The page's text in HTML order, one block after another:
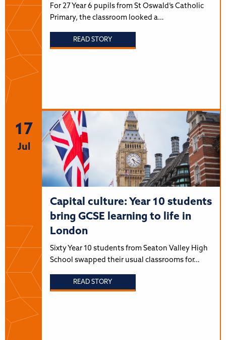
For 27 Year 6 pupils from St Oswald’s Catholic
Primary, the classroom looked a…
READ STORY
17
Jul
Capital culture: Year 10 students
bring GCSE learning to life in
London
Sixty Year 10 students from Seaton Valley High
School swapped their usual classrooms for…
READ STORY